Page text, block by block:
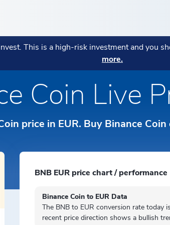
Private
POPULAR
Monthly
Your assets
ICONOMI is
Private
Wealth
POPULAR
Bitcoin in
Strategy: →
→
MORE
Fees
Prices
POPULAR
Blockchain
Diversitas
This is a high-risk investment and you
more.
Coin Live
price in EUR. Buy Binance
BNB EUR price chart / performance
Binance Coin to EUR Data
The BNB to EUR conversion rate today
recent price direction shows a bullish